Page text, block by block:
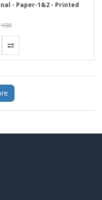
- Paper-1&2 - Printed